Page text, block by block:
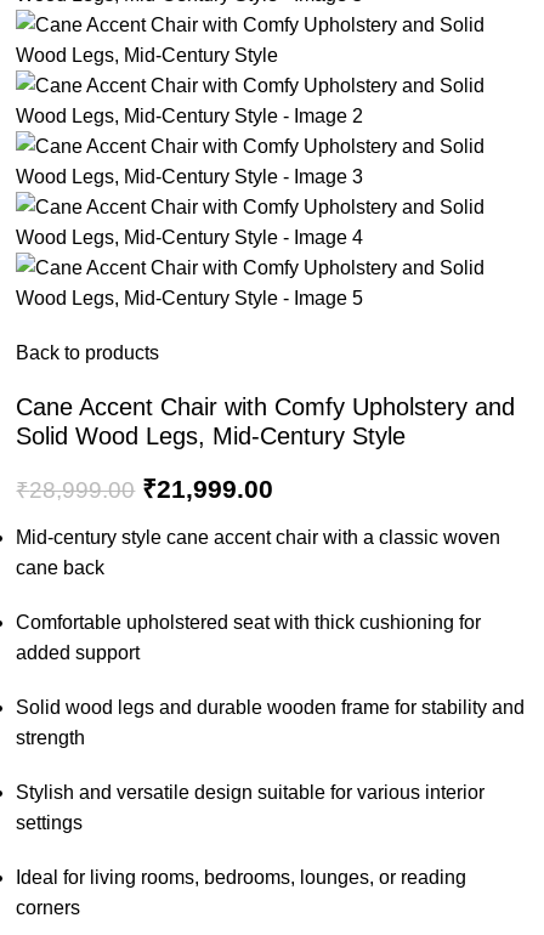
Back to products
Cane Accent Chair with Comfy Upholstery and
Solid Wood Legs, Mid-Century Style
₹28,999.00 ₹21,999.00
Mid-century style cane accent chair with a classic woven
cane back
Comfortable upholstered seat with thick cushioning for
added support
Solid wood legs and durable wooden frame for stability and
strength
Stylish and versatile design suitable for various interior
settings
Ideal for living rooms, bedrooms, lounges, or reading
corners